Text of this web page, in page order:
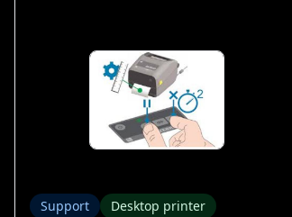
Support Desktop printer